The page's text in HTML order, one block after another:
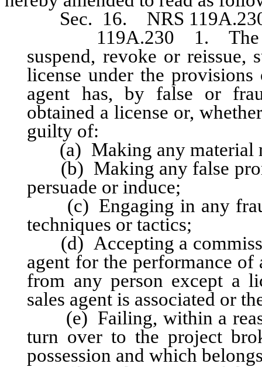
Sec. 16. NRS 119A.230
119A.230 1. The
suspend, revoke or reissue,
license under the
agent has, by false or
obtained a license or,
guilty of:
(a) Making any material
(b) Making any false
persuade or induce;
(c) Engaging in any
techniques or tactics;
(d) Accepting a
agent for the performance
from any person except a
sales agent is associated or
(e) Failing, within a
turn over to the project
possession and which